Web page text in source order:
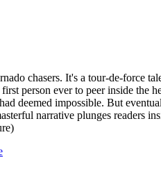
chasers. It's a tour-de-force
person ever to peer inside
deemed impossible. But
narrative plunges readers